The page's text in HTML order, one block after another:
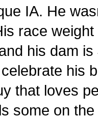
IA. He
race
his dam
his
that loves
some on